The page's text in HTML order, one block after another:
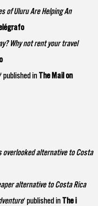
of Uluru Are Helping An
Why not rent your travel
‘ published in The Mail on
overlooked alternative to Costa
alternative to Costa Rica
‘ published in The i